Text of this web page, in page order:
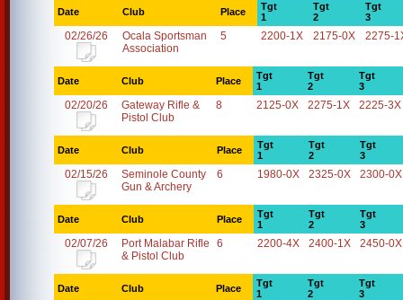
Date Club Place
Tgt
1
Tgt
2
Tgt
3
02/26/26
Ocala Sportsman
Association
5 2200-1X 2175-0X 2275-
Date Club Place
Tgt
1
Tgt
2
Tgt
3
02/20/26
Gateway Rifle &
Pistol Club
8 2125-0X 2275-1X 2225-3X
Date Club Place
Tgt
1
Tgt
2
Tgt
3
02/15/26
Seminole County
Gun & Archery
6 1980-0X 2325-0X 2300-0X
Date Club Place
Tgt
1
Tgt
2
Tgt
3
02/07/26
Port Malabar Rifle
& Pistol Club
6 2200-4X 2400-1X 2450-0X
Date Club Place
Tgt
1
Tgt
2
Tgt
3